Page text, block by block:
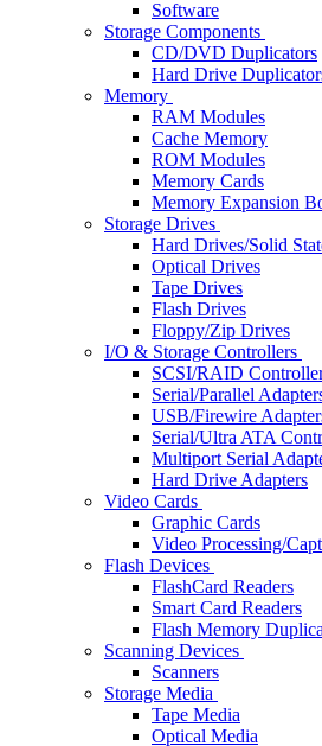
Software
Storage Components
CD/DVD Duplicators
Hard Drive
Memory
RAM Modules
Cache Memory
ROM Modules
Memory Cards
Memory Expansion
Storage Drives
Hard Drives/Solid
Optical Drives
Tape Drives
Flash Drives
Floppy/Zip Drives
I/O & Storage Controllers
SCSI/RAID
Serial/Parallel
USB/Firewire
Serial/Ultra ATA
Multiport Serial
Hard Drive Adapters
Video Cards
Graphic Cards
Video Processing/
Flash Devices
FlashCard Readers
Smart Card Readers
Flash Memory
Scanning Devices
Scanners
Storage Media
Tape Media
Optical Media